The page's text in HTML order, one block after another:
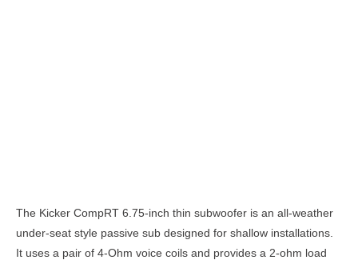
The Kicker CompRT 6.75-inch thin subwoofer is an all-weather
under-seat style passive sub designed for shallow installations.
It uses a pair of 4-Ohm voice coils and provides a 2-ohm load